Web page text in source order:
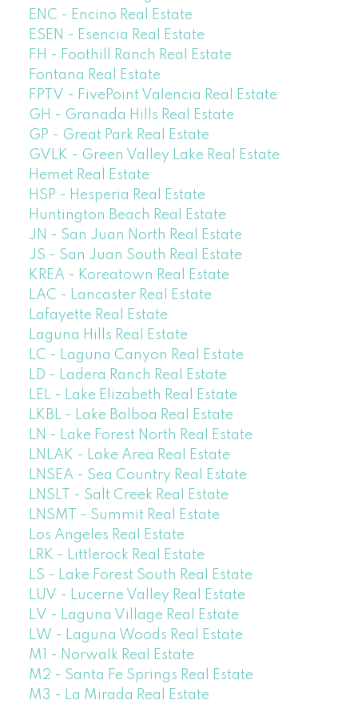
ENC - Encino Real Estate
ESEN - Esencia Real Estate
FH - Foothill Ranch Real Estate
Fontana Real Estate
FPTV - FivePoint Valencia Real Estate
GH - Granada Hills Real Estate
GP - Great Park Real Estate
GVLK - Green Valley Lake Real Estate
Hemet Real Estate
HSP - Hesperia Real Estate
Huntington Beach Real Estate
JN - San Juan North Real Estate
JS - San Juan South Real Estate
KREA - Koreatown Real Estate
LAC - Lancaster Real Estate
Lafayette Real Estate
Laguna Hills Real Estate
LC - Laguna Canyon Real Estate
LD - Ladera Ranch Real Estate
LEL - Lake Elizabeth Real Estate
LKBL - Lake Balboa Real Estate
LN - Lake Forest North Real Estate
LNLAK - Lake Area Real Estate
LNSEA - Sea Country Real Estate
LNSLT - Salt Creek Real Estate
LNSMT - Summit Real Estate
Los Angeles Real Estate
LRK - Littlerock Real Estate
LS - Lake Forest South Real Estate
LUV - Lucerne Valley Real Estate
LV - Laguna Village Real Estate
LW - Laguna Woods Real Estate
M1 - Norwalk Real Estate
M2 - Santa Fe Springs Real Estate
M3 - La Mirada Real Estate